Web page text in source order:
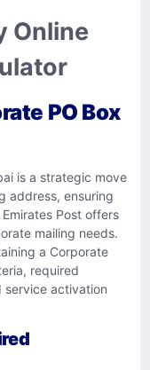
Online
PO Box
is a strategic move
address, ensuring
Post offers
mailing needs.
a Corporate
required
service activation